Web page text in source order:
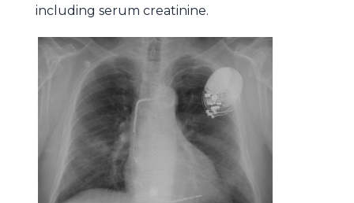
including serum creatinine.